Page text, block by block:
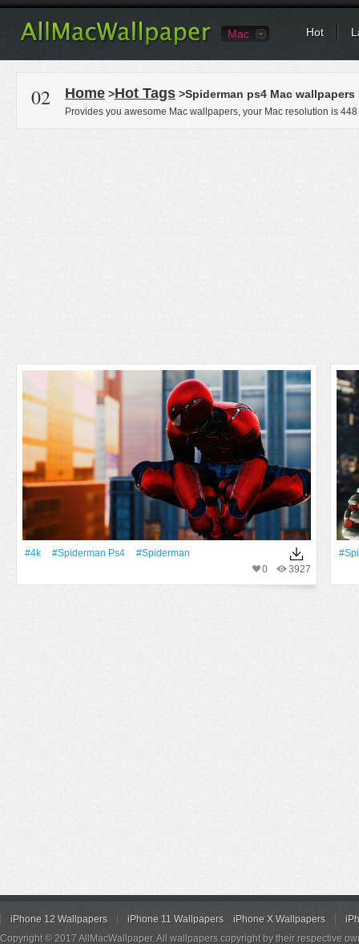
Mac Hot
02 Home >Hot Tags >Spiderman ps4 Mac wallpapers
Provides you awesome Mac wallpapers, your Mac resolution is 448
#4k #Spiderman Ps4
#Spiderman
3927
0
iPhone 12 Wallpapers iPhone 11 Wallpapers iPhone X Wallpapers
Copyright © 2017 AllMacWallpaper. All wallpapers copyright by their respective